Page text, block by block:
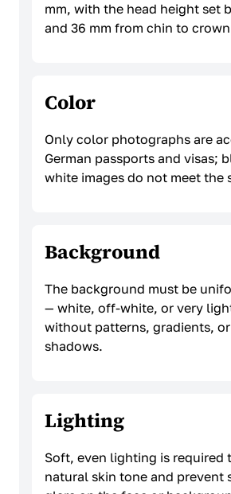
mm, with the head height set
and 36 mm from chin to
Color
Only color photographs are
German passports and visas;
white images do not meet the
Background
The background must be
— white, off-white, or very
without patterns, gradients,
shadows.
Lighting
Soft, even lighting is required
natural skin tone and prevent